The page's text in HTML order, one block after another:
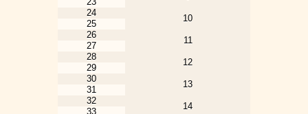
24
10
25
26
11
27
28
12
29
30
13
31
32
14
33